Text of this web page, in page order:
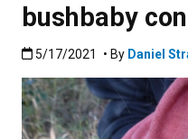
bushbaby
Published:5/17/2021
5/17/2021 • By Daniel